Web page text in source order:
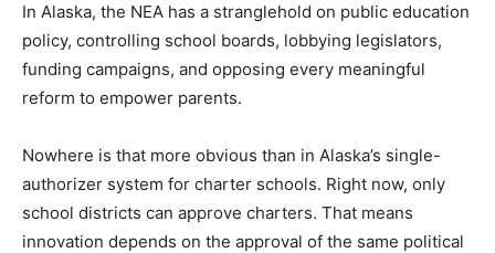
In Alaska, the NEA has a stranglehold on public education
policy, controlling school boards, lobbying legislators,
funding campaigns, and opposing every meaningful
reform to empower parents.
Nowhere is that more obvious than in Alaska’s single-
authorizer system for charter schools. Right now, only
school districts can approve charters. That means
innovation depends on the approval of the same political